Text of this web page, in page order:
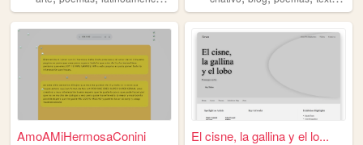
AmoAMiHermosaConini El cisne, la gallina y el lo...